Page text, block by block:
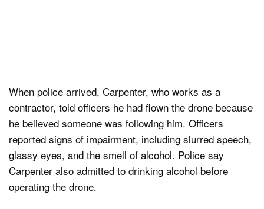
When police arrived, Carpenter, who works as a
contractor, told officers he had flown the drone because
he believed someone was following him. Officers
reported signs of impairment, including slurred speech,
glassy eyes, and the smell of alcohol. Police say
Carpenter also admitted to drinking alcohol before
operating the drone.